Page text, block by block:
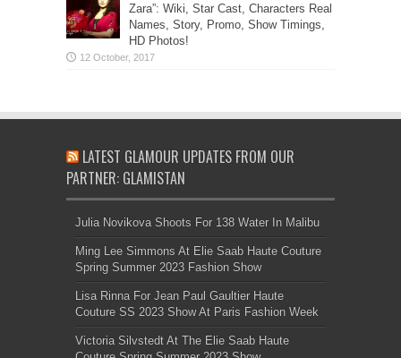
Zara”: Wiki, Star Cast, Characters Real
Names, Story, Promo, Show Timings,
HD Photos!
LATEST GLAMOUR UPDATES FROM OUR
PARTNER: GLAMISTAN
Julia Novikova Shoots For 138 Water In Malibu
Ming Lee Simmons At Elie Saab Haute Couture
Spring Summer 2023 Fashion Show
Lisa Rinna For Jean Paul Gaultier Haute
Couture SS 2023 Show At Paris Fashion Week
Victoria Silvstedt At The Elie Saab Haute